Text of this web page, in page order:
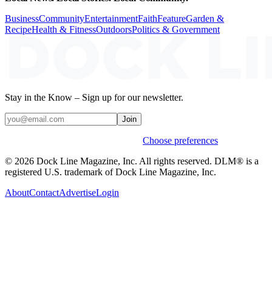
BusinessCommunityEntertainmentFaithFeatureGarden &
RecipeHealth & FitnessOutdoorsPolitics & Government
Stay in the Know – Sign up for our newsletter.
Join
Choose preferences
© 2026 Dock Line Magazine, Inc. All rights reserved. DLM® is a
registered U.S. trademark of Dock Line Magazine, Inc.
AboutContactAdvertiseLogin